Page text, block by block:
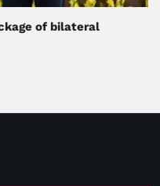
of bilateral